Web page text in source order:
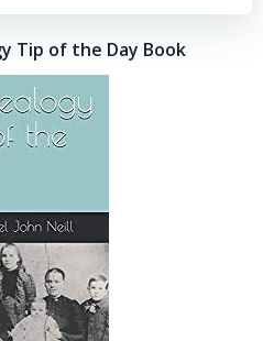
Tip of the Day Book